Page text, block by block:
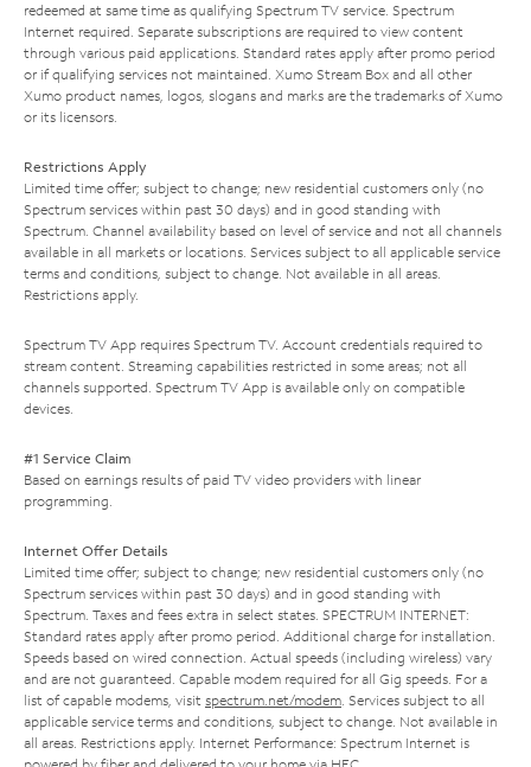
redeemed at same time as qualifying Spectrum TV service. Spectrum
Internet required. Separate subscriptions are required to view content
through various paid applications. Standard rates apply after promo period
or if qualifying services not maintained. Xumo Stream Box and all other
Xumo product names, logos, slogans and marks are the trademarks of Xumo
or its licensors.
Restrictions Apply
Limited time offer; subject to change; new residential customers only (no
Spectrum services within past 30 days) and in good standing with
Spectrum. Channel availability based on level of service and not all channels
available in all markets or locations. Services subject to all applicable service
terms and conditions, subject to change. Not available in all areas.
Restrictions apply.
Spectrum TV App requires Spectrum TV. Account credentials required to
stream content. Streaming capabilities restricted in some areas; not all
channels supported. Spectrum TV App is available only on compatible
devices.
#1 Service Claim
Based on earnings results of paid TV video providers with linear
programming.
Internet Offer Details
Limited time offer; subject to change; new residential customers only (no
Spectrum services within past 30 days) and in good standing with
Spectrum. Taxes and fees extra in select states. SPECTRUM INTERNET:
Standard rates apply after promo period. Additional charge for installation.
Speeds based on wired connection. Actual speeds (including wireless) vary
and are not guaranteed. Capable modem required for all Gig speeds. For a
list of capable modems, visit spectrum.net/modem. Services subject to all
applicable service terms and conditions, subject to change. Not available in
all areas. Restrictions apply. Internet Performance: Spectrum Internet is